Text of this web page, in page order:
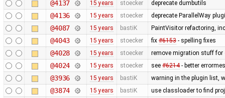
@4137 15 years stoecker deprecate dumbutils
@4136 15 years stoecker deprecate ParallelWay
@4087 15 years bastiK PaintVisitor refactoring,
@4043 15 years stoecker fix #6153- spelling fixes
@4028 15 years stoecker remove migration stuff for
@4024 15 years stoecker see #6214- better
@3936 15 years bastiK warning in the plugin list,
@3874 15 years bastiK use classloader to find